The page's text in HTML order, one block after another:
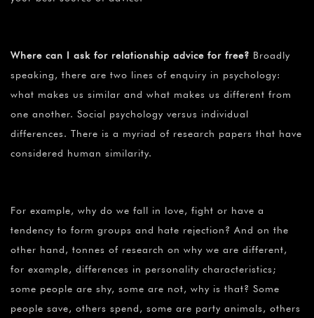
Where can I ask for relationship advice for free? Broadly
speaking, there are two lines of enquiry in psychology:
what makes us similar and what makes us different from
one another. Social psychology versus individual
differences. There is a myriad of research papers that have
considered human similarity.
For example, why do we fall in love, fight or have a
tendency to form groups and hate rejection? And on the
other hand, tonnes of research on why we are different,
for example, differences in personality characteristics;
some people are shy, some are not, why is that? Some
people save, others spend, some are party animals, others